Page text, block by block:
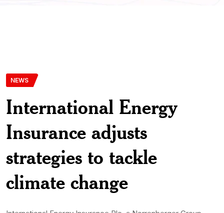
NEWS
International Energy
Insurance adjusts
strategies to tackle
climate change